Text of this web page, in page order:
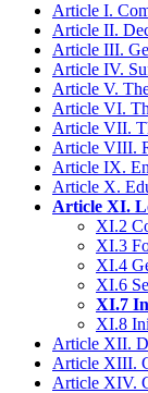
Article I.
Article II.
Article III.
Article IV.
Article V.
Article VI.
Article VII.
Article VIII.
Article IX.
Article X.
Article XI.
XI.2
XI.3
XI.4
XI.6
XI.7
XI.8
Article XII.
Article XIII.
Article XIV.